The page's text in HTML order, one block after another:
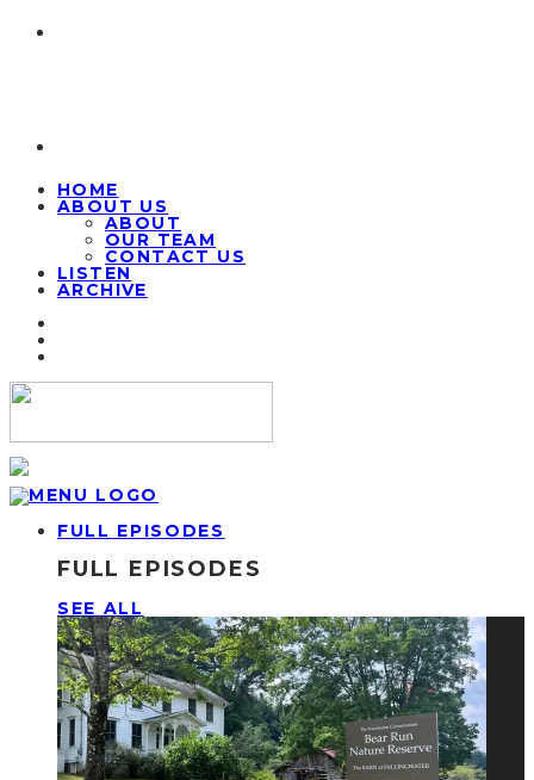
HOME
ABOUT US
ABOUT
OUR TEAM
CONTACT US
LISTEN
ARCHIVE
FULL EPISODES
FULL EPISODES
SEE ALL